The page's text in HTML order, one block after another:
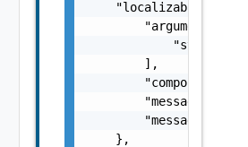
        "arguments": [
            "string"
        ],
"component":
"message":
"messageKey":
    },